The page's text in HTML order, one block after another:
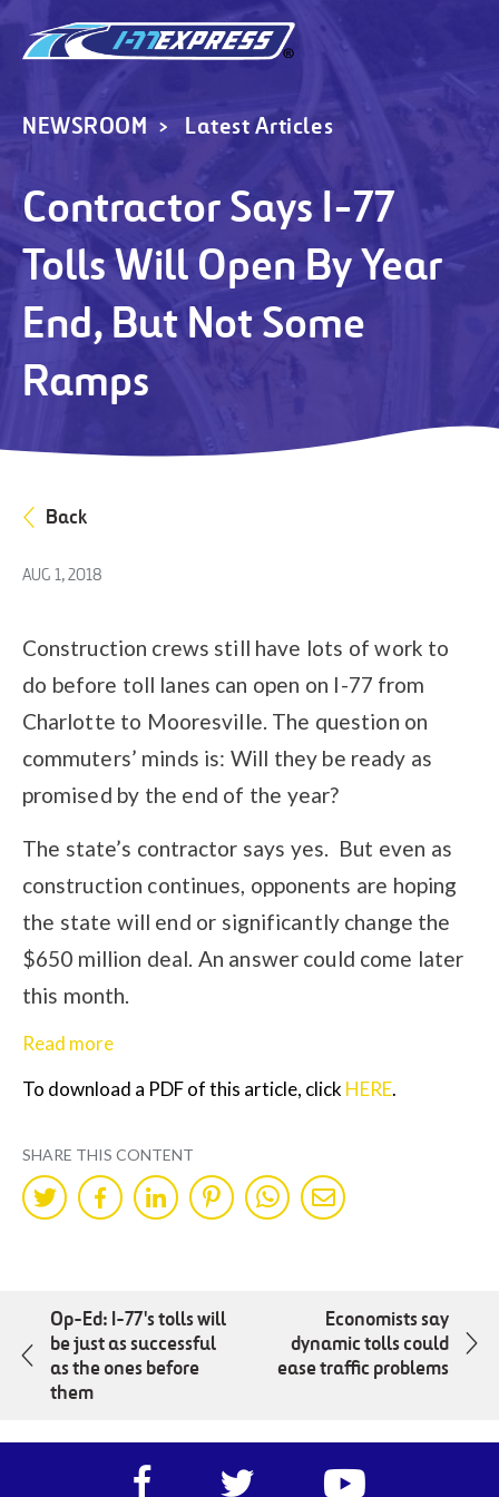
NEWSROOM Latest Articles
Contractor Says I-77
Tolls Will Open By Year
End, But Not Some
Ramps
Back
AUG 1, 2018
Construction crews still have lots of work to
do before toll lanes can open on I-77 from
Charlotte to Mooresville. The question on
commuters’ minds is: Will they be ready as
promised by the end of the year?
The state’s contractor says yes. But even as
construction continues, opponents are hoping
the state will end or significantly change the
$650 million deal. An answer could come later
this month.
Read more
To download a PDF of this article, click HERE.
SHARE THIS CONTENT
Share
on
Share
on
Share
on
Share
on
Share
on
Share
by
Op-Ed: I-77's tolls will
be just as successful
as the ones before
them
Economists say
dynamic tolls could
ease traffic problems
Facebook Twitter
https://